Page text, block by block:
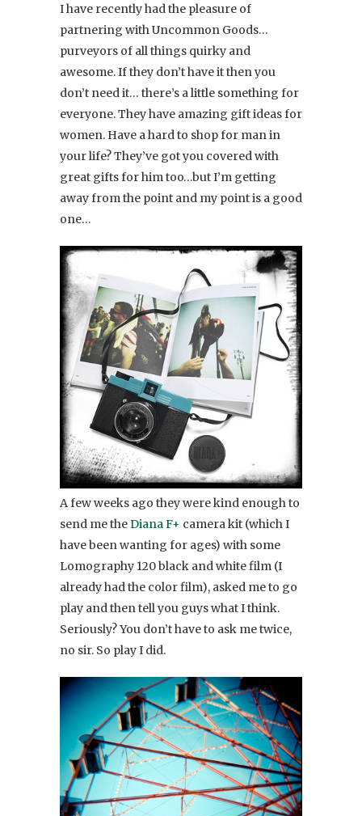
I have recently had the pleasure of
partnering with Uncommon Goods…
purveyors of all things quirky and
awesome. If they don’t have it then you
don’t need it… there’s a little something for
everyone. They have amazing gift ideas for
women. Have a hard to shop for man in
your life? They’ve got you covered with
great gifts for him too…but I’m getting
away from the point and my point is a good
one…
A few weeks ago they were kind enough to
send me theDiana F+ camera kit (which I
have been wanting for ages) with some
Lomography 120 black and white film (I
already had the color film), asked me to go
play and then tell you guys what I think.
Seriously? You don’t have to ask me twice,
no sir. So play I did.